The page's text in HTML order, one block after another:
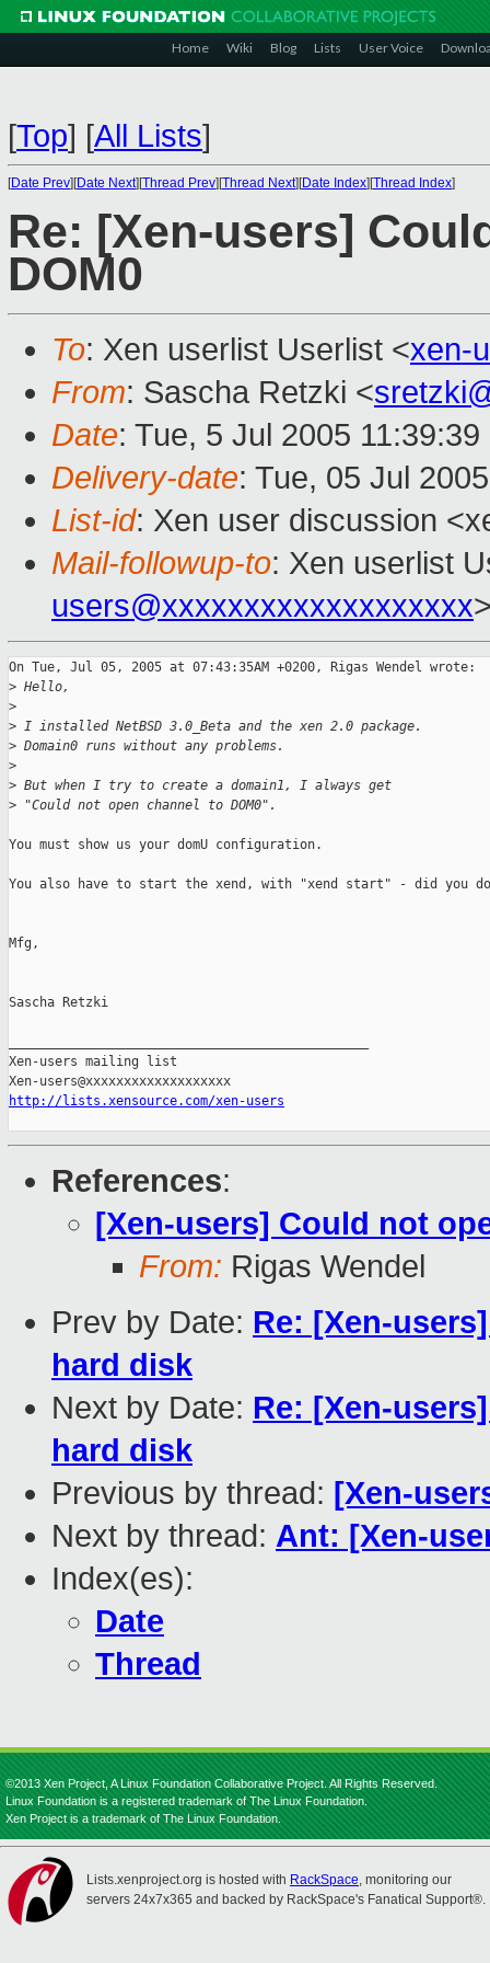
Home Wiki Blog Lists User Voice
[Top] [All Lists]
[Date Prev][Date Next][Thread Prev][Thread Next][Date Index][Thread Index]
Re: [Xen-users]
DOM0
To: Xen userlist Userlist <xen-
From: Sascha Retzki <
Date: Tue, 5 Jul 2005 11:39:39
Delivery-date: Tue, 05 Jul
List-id: Xen user discussion
Mail-followup-to: Xen userlist
users@xxxxxxxxxxxxxxxxxxx
On Tue, Jul 05, 2005 at 07:43:35AM +0200, Rigas Wendel wrote:
> Hello,
>
> I installed NetBSD 3.0_Beta and the xen 2.0 package.
> Domain0 runs without any problems.
>
> But when I try to create a domain1, I always get
> "Could not open channel to DOM0".
You must show us your domU configuration.
You also have to start the xend, with "xend start" - did you
Mfg,
Sascha Retzki
Xen-users mailing list
http://lists.xensource.com/xen-users
References:
[Xen-users] Could not
From: Rigas Wendel
Prev by Date: Re: [Xen-
hard disk
Next by Date: Re: [Xen-
hard disk
Previous by thread: [Xen-
Next by thread: Ant: [Xen-
Index(es):
Date
Thread
©2013 Xen Project, A Linux Foundation Collaborative Project. All Rights Reserved.
Linux Foundation is a registered trademark of The Linux Foundation.
Xen Project is a trademark of The Linux Foundation.
Lists.xenproject.org is hosted with RackSpace, monitoring our
servers 24x7x365 and backed by RackSpace's Fanatical Support®.